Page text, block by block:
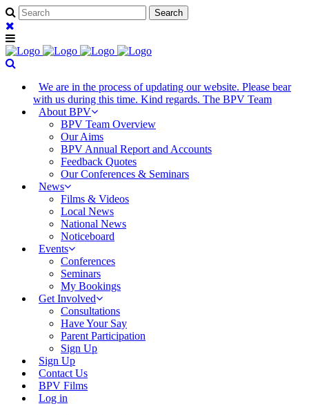
We are in the process of updating our website. Please bear
with us during this time. Kind regards. The BPV Team
About BPV
BPV Team Overview
Our Aims
BPV Annual Report and Accounts
Feedback Quotes
Our Conferences & Seminars
News
Films & Videos
Local News
National News
Noticeboard
Events
Conferences
Seminars
My Bookings
Get Involved
Consultations
Have Your Say
Parent Participation
Sign Up
Sign Up
Contact Us
BPV Films
Log in